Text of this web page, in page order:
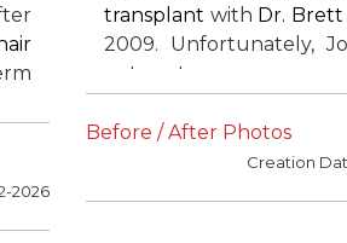
2026
transplant with Dr.
2009. Unfortunately,
not to use
treatments and later
additional session
continued hair loss.
Before / After Photos
Creation